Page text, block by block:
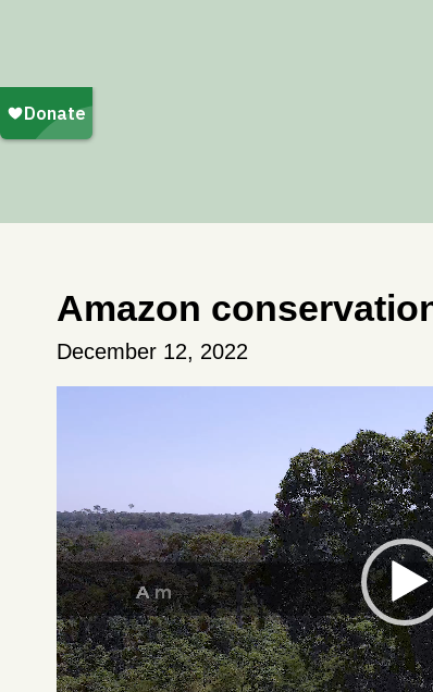
Amazon
December 12, 2022